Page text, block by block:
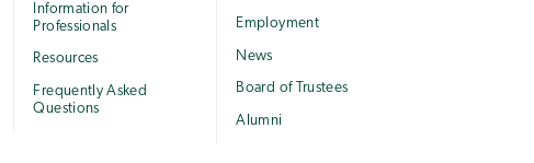
Information for
Professionals
Resources
Frequently Asked
Questions
Employment
News
Board of Trustees
Alumni